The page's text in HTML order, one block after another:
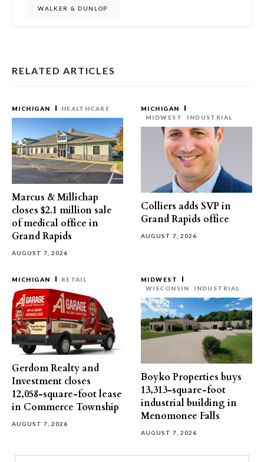
WALKER & DUNLOP
RELATED ARTICLES
MICHIGAN HEALTHCARE
Marcus & Millichap
closes $2.1 million sale
of medical office in
Grand Rapids
AUGUST 7, 2026
MICHIGAN
MIDWEST
INDUSTRIAL
Colliers adds SVP in
Grand Rapids office
AUGUST 7, 2026
MICHIGAN RETAIL
Gerdom Realty and
Investment closes
12,058-square-foot lease
in Commerce Township
AUGUST 7, 2026
MIDWEST
WISCONSIN
INDUSTRIAL
Boyko Properties buys
13,313-square-foot
industrial building in
Menomonee Falls
AUGUST 7, 2026